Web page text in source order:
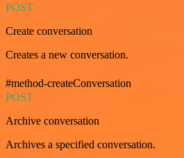
POST
Create conversation
Creates a new conversation.
#method-createConversation
POST
Archive conversation
Archives a specified conversation.